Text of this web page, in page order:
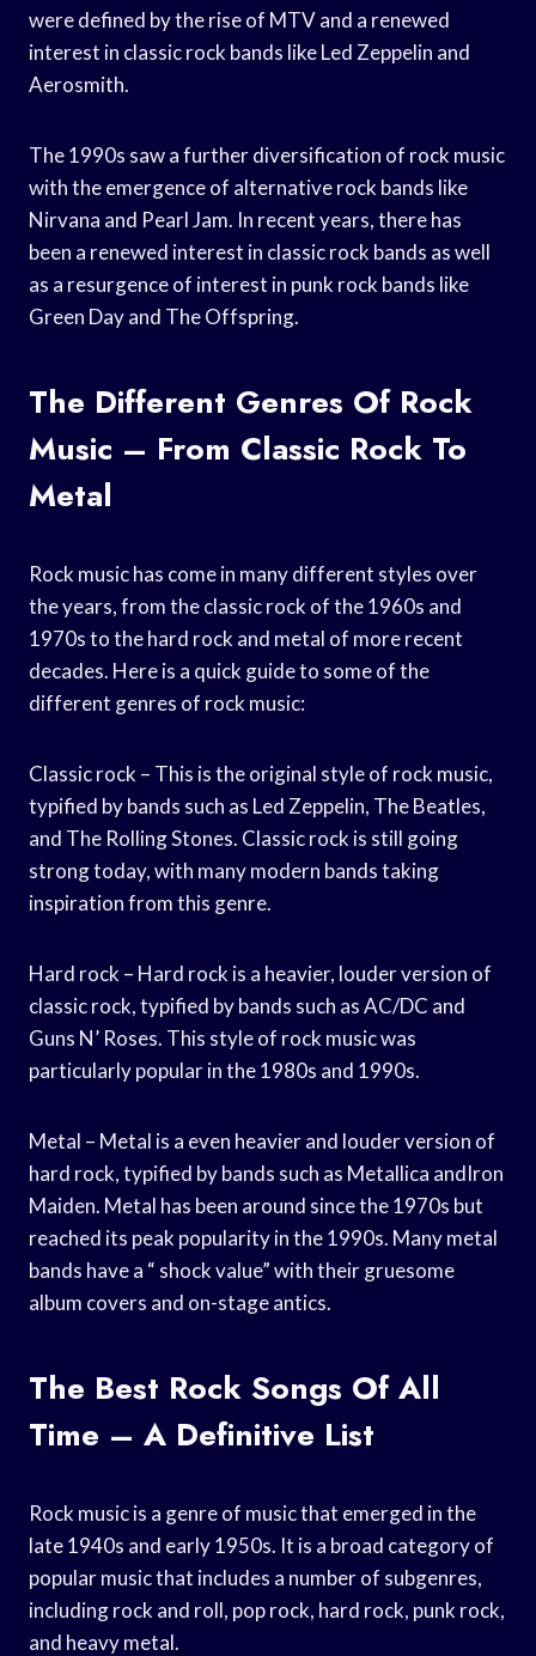
were defined by the rise of MTV and a renewed
interest in classic rock bands like Led Zeppelin and
Aerosmith.
The 1990s saw a further diversification of rock music
with the emergence of alternative rock bands like
Nirvana and Pearl Jam. In recent years, there has
been a renewed interest in classic rock bands as well
as a resurgence of interest in punk rock bands like
Green Day and The Offspring.
The Different Genres Of Rock
Music – From Classic Rock To
Metal
Rock music has come in many different styles over
the years, from the classic rock of the 1960s and
1970s to the hard rock and metal of more recent
decades. Here is a quick guide to some of the
different genres of rock music:
Classic rock – This is the original style of rock music,
typified by bands such as Led Zeppelin, The Beatles,
and The Rolling Stones. Classic rock is still going
strong today, with many modern bands taking
inspiration from this genre.
Hard rock – Hard rock is a heavier, louder version of
classic rock, typified by bands such as AC/DC and
Guns N’ Roses. This style of rock music was
particularly popular in the 1980s and 1990s.
Metal – Metal is a even heavier and louder version of
hard rock, typified by bands such as Metallica andIron
Maiden. Metal has been around since the 1970s but
reached its peak popularity in the 1990s. Many metal
bands have a “ shock value” with their gruesome
album covers and on-stage antics.
The Best Rock Songs Of All
Time – A Definitive List
Rock music is a genre of music that emerged in the
late 1940s and early 1950s. It is a broad category of
popular music that includes a number of subgenres,
including rock and roll, pop rock, hard rock, punk rock,
and heavy metal.